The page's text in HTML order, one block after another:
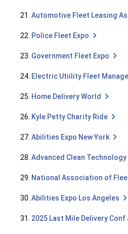
21. Automotive Fleet Leasing
22. Police Fleet Expo
23. Government Fleet Expo
24. Electric Utiility Fleet
25. Home Delivery World
26. Kyle Petty Charity Ride
27. Abilities Expo New York
28. Advanced Clean Technology
29. National Association of
30. Abilities Expo Los Angeles
31. 2025 Last Mile Delivery Conf